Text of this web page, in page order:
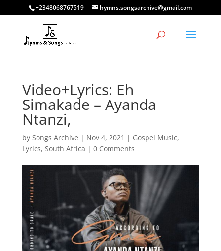
+2348068767519 hymns.songsarchive@gmail.com
Video+Lyrics: Eh
Simakade – Ayanda
Ntanzi,
by Songs Archive | Nov 4, 2021 | Gospel Music,
Lyrics, South Africa | 0 Comments